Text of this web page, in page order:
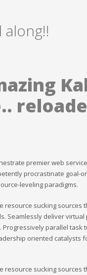
along!!
premier web
procrastinate goal-
leveling paradigms.
resource sucking sources
Seamlessly deliver
Progressively parallel task
oriented catalysts
resource sucking sources